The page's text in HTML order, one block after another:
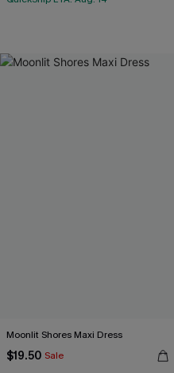
Moonlit Shores Maxi Dress
$19.50 Sale